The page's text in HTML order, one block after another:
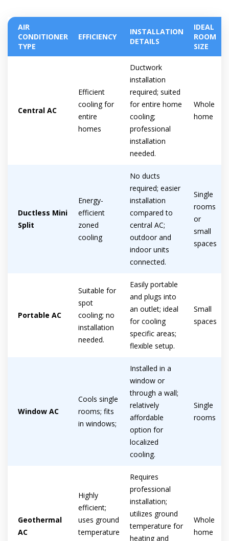
AIR
CONDITIONER
TYPE
EFFICIENCY
INSTALLATION
DETAILS
IDEAL
ROOM
SIZE
Central AC
Efficient
cooling for
entire
homes
Ductwork
installation
required; suited
for entire home
cooling;
professional
installation
needed.
Whole
home
Ductless Mini
Split
Energy-
efficient
zoned
cooling
No ducts
required; easier
installation
compared to
central AC;
outdoor and
indoor units
connected.
Single
rooms
or
small
spaces
Portable AC
Suitable for
spot
cooling; no
installation
needed.
Easily portable
and plugs into
an outlet; ideal
for cooling
specific areas;
flexible setup.
Small
spaces
Window AC
Cools single
rooms; fits
in windows;
Installed in a
window or
through a wall;
relatively
affordable
option for
localized
cooling.
Single
rooms
Geothermal
AC
Highly
efficient;
uses ground
temperature
Requires
professional
installation;
utilizes ground
temperature for
heating and
Whole
home
Get closer with HVAC! Schedule a
consultation with one of our HVAC
experts
Schedule a consultation with one of our
HVAC experts
By providing your phone number you opt-in to receive SMS messages
from The HVAC Service Solutions Inc.